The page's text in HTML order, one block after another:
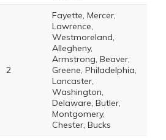
2
Fayette, Mercer,
Lawrence,
Westmoreland,
Allegheny,
Armstrong, Beaver,
Greene, Philadelphia,
Lancaster,
Washington,
Delaware, Butler,
Montgomery,
Chester, Bucks